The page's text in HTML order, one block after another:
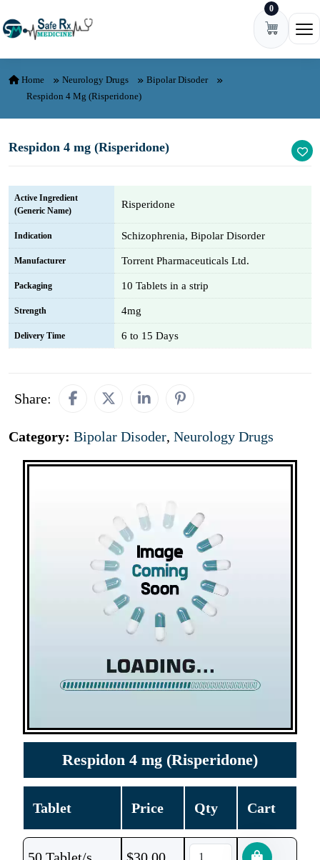
0
Home Neurology Drugs
Bipolar Disoder
Respidon 4 Mg (Risperidone)
Respidon 4 mg (Risperidone)
Active Ingredient
(Generic Name)
Risperidone
Indication Schizophrenia, Bipolar Disorder
Manufacturer Torrent Pharmaceuticals Ltd.
Packaging 10 Tablets in a strip
Strength 4mg
Delivery Time 6 to 15 Days
Share:
Category: Bipolar Disoder, Neurology Drugs
Respidon 4 mg (Risperidone)
Tablet Price Qty Cart